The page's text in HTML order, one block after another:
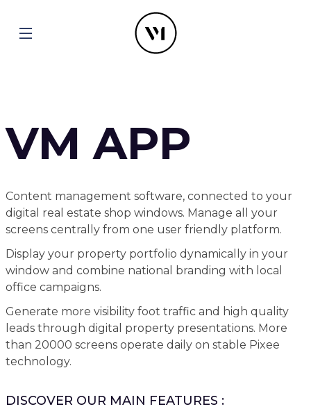
VM APP
Content management software, connected to your
digital real estate shop windows. Manage all your
screens centrally from one user friendly platform.
Display your property portfolio dynamically in your
window and combine national branding with local
office campaigns.
Generate more visibility foot traffic and high quality
leads through digital property presentations. More
than 20000 screens operate daily on stable Pixee
technology.
DISCOVER OUR MAIN FEATURES :